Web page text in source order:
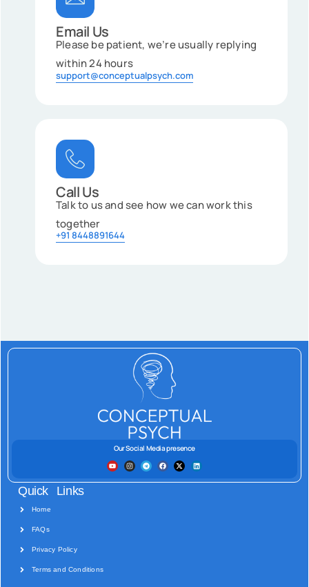
Email Us
Please be patient, we’re usually replying
within 24 hours
support@conceptualpsych.com
Call Us
Talk to us and see how we can work this
together
+91 8448891644
Our Social Media presence
Quick Links
Home
FAQs
Privacy Policy
Terms and Conditions